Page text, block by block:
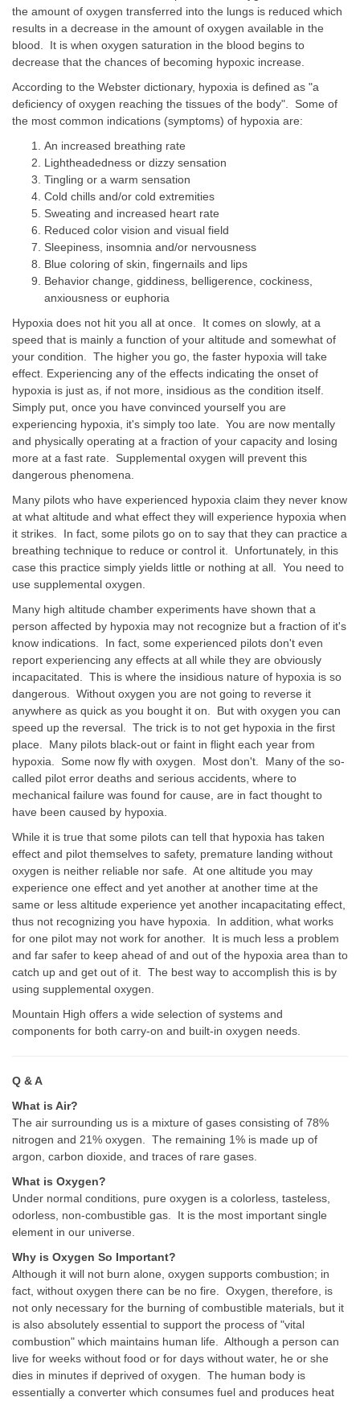
the amount of oxygen transferred into the lungs is reduced which
results in a decrease in the amount of oxygen available in the
blood. It is when oxygen saturation in the blood begins to
decrease that the chances of becoming hypoxic increase.
According to the Webster dictionary, hypoxia is defined as "a
deficiency of oxygen reaching the tissues of the body". Some of
the most common indications (symptoms) of hypoxia are:
An increased breathing rate
Lightheadedness or dizzy sensation
Tingling or a warm sensation
Cold chills and/or cold extremities
Sweating and increased heart rate
Reduced color vision and visual field
Sleepiness, insomnia and/or nervousness
Blue coloring of skin, fingernails and lips
Behavior change, giddiness, belligerence, cockiness,
anxiousness or euphoria
Hypoxia does not hit you all at once. It comes on slowly, at a
speed that is mainly a function of your altitude and somewhat of
your condition. The higher you go, the faster hypoxia will take
effect. Experiencing any of the effects indicating the onset of
hypoxia is just as, if not more, insidious as the condition itself.
Simply put, once you have convinced yourself you are
experiencing hypoxia, it's simply too late. You are now mentally
and physically operating at a fraction of your capacity and losing
more at a fast rate. Supplemental oxygen will prevent this
dangerous phenomena.
Many pilots who have experienced hypoxia claim they never know
at what altitude and what effect they will experience hypoxia when
it strikes. In fact, some pilots go on to say that they can practice a
breathing technique to reduce or control it. Unfortunately, in this
case this practice simply yields little or nothing at all. You need to
use supplemental oxygen.
Many high altitude chamber experiments have shown that a
person affected by hypoxia may not recognize but a fraction of it's
know indications. In fact, some experienced pilots don't even
report experiencing any effects at all while they are obviously
incapacitated. This is where the insidious nature of hypoxia is so
dangerous. Without oxygen you are not going to reverse it
anywhere as quick as you bought it on. But with oxygen you can
speed up the reversal. The trick is to not get hypoxia in the first
place. Many pilots black-out or faint in flight each year from
hypoxia. Some now fly with oxygen. Most don't. Many of the so-
called pilot error deaths and serious accidents, where to
mechanical failure was found for cause, are in fact thought to
have been caused by hypoxia.
While it is true that some pilots can tell that hypoxia has taken
effect and pilot themselves to safety, premature landing without
oxygen is neither reliable nor safe. At one altitude you may
experience one effect and yet another at another time at the
same or less altitude experience yet another incapacitating effect,
thus not recognizing you have hypoxia. In addition, what works
for one pilot may not work for another. It is much less a problem
and far safer to keep ahead of and out of the hypoxia area than to
catch up and get out of it. The best way to accomplish this is by
using supplemental oxygen.
Mountain High offers a wide selection of systems and
components for both carry-on and built-in oxygen needs.
Q & A
What is Air?
The air surrounding us is a mixture of gases consisting of 78%
nitrogen and 21% oxygen. The remaining 1% is made up of
argon, carbon dioxide, and traces of rare gases.
What is Oxygen?
Under normal conditions, pure oxygen is a colorless, tasteless,
odorless, non-combustible gas. It is the most important single
element in our universe.
Why is Oxygen So Important?
Although it will not burn alone, oxygen supports combustion; in
fact, without oxygen there can be no fire. Oxygen, therefore, is
not only necessary for the burning of combustible materials, but it
is also absolutely essential to support the process of "vital
combustion" which maintains human life. Although a person can
live for weeks without food or for days without water, he or she
dies in minutes if deprived of oxygen. The human body is
essentially a converter which consumes fuel and produces heat